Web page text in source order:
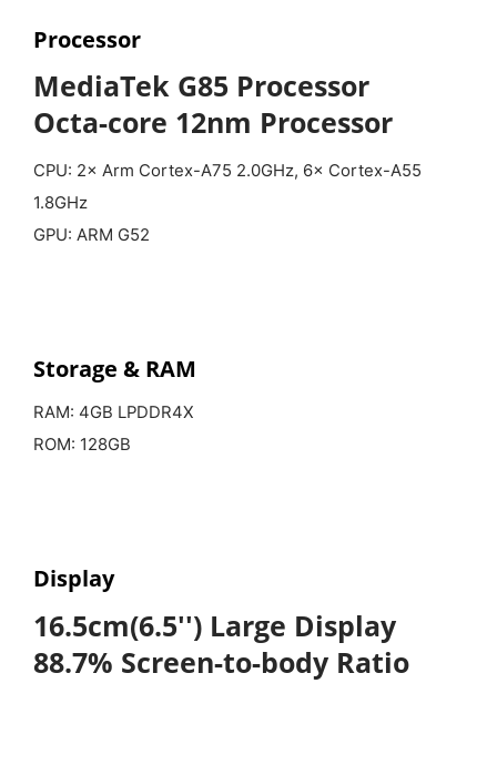
Processor
MediaTek G85 Processor
Octa-core 12nm Processor
CPU: 2× Arm Cortex-A75 2.0GHz, 6× Cortex-A55
1.8GHz
GPU: ARM G52
Storage & RAM
RAM: 4GB LPDDR4X
ROM: 128GB
Display
16.5cm(6.5'') Large Display
88.7% Screen-to-body Ratio